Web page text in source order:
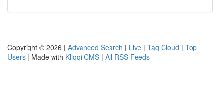
Copyright © 2026 | Advanced Search | Live | Tag Cloud | Top
Users | Made with Kliqqi CMS | All RSS Feeds